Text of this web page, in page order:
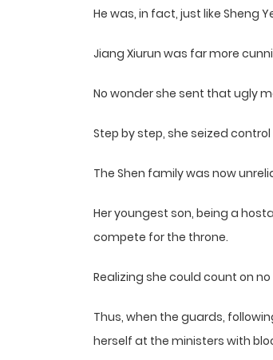
He was, in fact, just like Sheng
Jiang Xiurun was far more
No wonder she sent that ugly
Step by step, she seized
The Shen family was now
Her youngest son, being a
compete for the throne.
Realizing she could count on
Thus, when the guards,
herself at the ministers with